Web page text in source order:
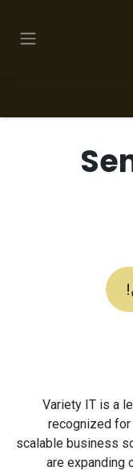
Variety IT is a
recognized for
scalable business
are expanding